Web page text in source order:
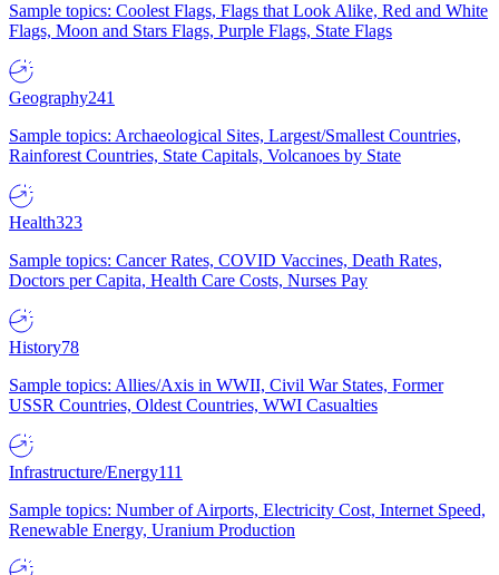
Sample topics: Coolest Flags, Flags that Look Alike, Red and White
Flags, Moon and Stars Flags, Purple Flags, State Flags
Geography241
Sample topics: Archaeological Sites, Largest/Smallest Countries,
Rainforest Countries, State Capitals, Volcanoes by State
Health323
Sample topics: Cancer Rates, COVID Vaccines, Death Rates,
Doctors per Capita, Health Care Costs, Nurses Pay
History78
Sample topics: Allies/Axis in WWII, Civil War States, Former
USSR Countries, Oldest Countries, WWI Casualties
Infrastructure/Energy111
Sample topics: Number of Airports, Electricity Cost, Internet Speed,
Renewable Energy, Uranium Production